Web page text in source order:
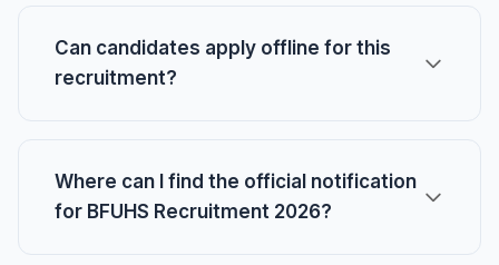
Can candidates apply offline for this
recruitment?
Where can I find the official notification
for BFUHS Recruitment 2026?